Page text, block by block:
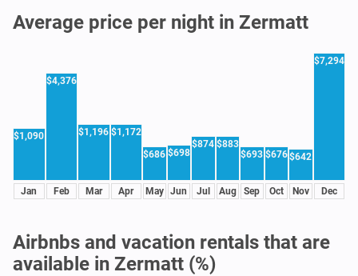
Average price per night in Zermatt
$1,090
Jan
$4,376
Feb
$1,196
Mar
$1,172
Apr
$686
May
$698
Jun
$874
Jul
$883
Aug
$693
Sep
$676
Oct
$642
Nov
$7,294
Dec
Airbnbs and vacation rentals that are
available in Zermatt (%)